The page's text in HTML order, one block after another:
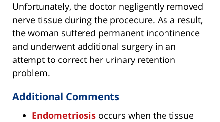
Unfortunately, the doctor negligently removed
nerve tissue during the procedure. As a result,
the woman suffered permanent incontinence
and underwent additional surgery in an
attempt to correct her urinary retention
problem.
Additional Comments
Endometriosis occurs when the tissue